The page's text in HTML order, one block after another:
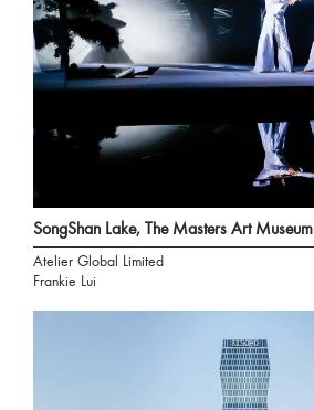
SongShan Lake, The Masters Art Museum
Atelier Global Limited
Frankie Lui